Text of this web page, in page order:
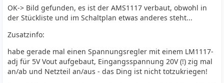
OK-> Bild gefunden, es ist der AMS1117 verbaut, obwohl in
der Stückliste und im Schaltplan etwas anderes steht...
Zusatzinfo:
habe gerade mal einen Spannungsregler mit einem LM1117-
adj für 5V Vout aufgebaut, Eingangsspannung 20V (!) zig mal
an/ab und Netzteil an/aus - das Ding ist nicht totzukriegen!